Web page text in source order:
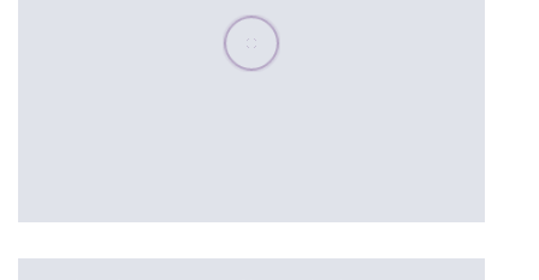
Please wait, populating data